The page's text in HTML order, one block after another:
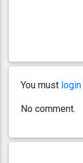
You must login
No comment.